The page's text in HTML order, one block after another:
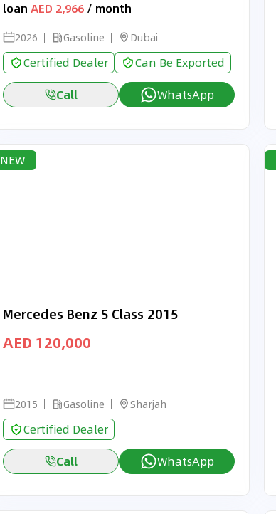
loan AED 2,966 / month
2026 Gasoline Dubai
Certified Dealer
Can Be Exported
Call
WhatsApp
NEW
Mercedes Benz S Class 2015
AED 120,000
2015 Gasoline Sharjah
Certified Dealer
Call
WhatsApp